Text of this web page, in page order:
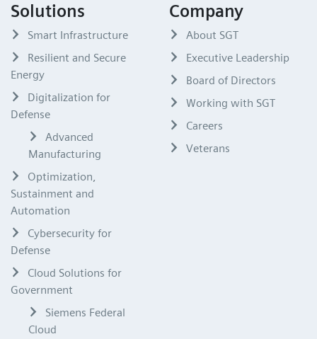
Solutions
Smart Infrastructure
Resilient and Secure
Energy
Digitalization for
Defense
Advanced
Manufacturing
Optimization,
Sustainment and
Automation
Cybersecurity for
Defense
Cloud Solutions for
Government
Siemens Federal
Cloud
Company
About SGT
Executive Leadership
Board of Directors
Working with SGT
Careers
Veterans